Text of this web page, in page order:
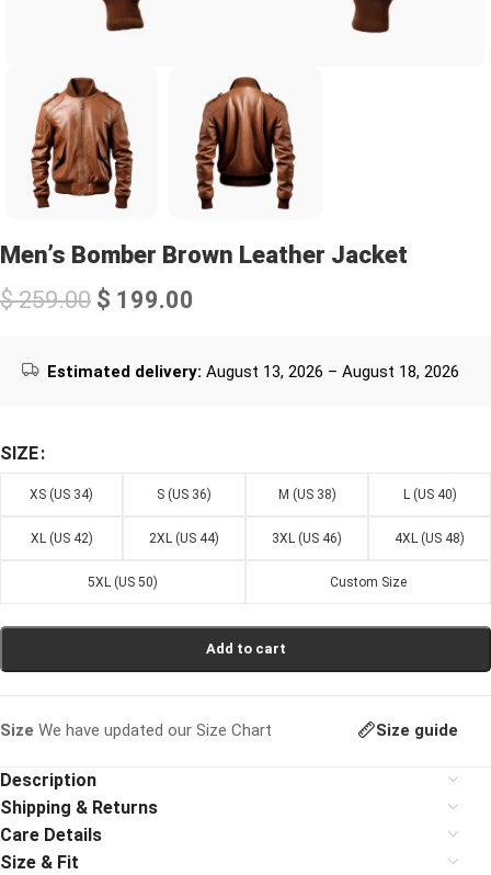
Men’s Bomber Brown Leather Jacket
$259.00 $ 199.00
Estimated delivery: August 13, 2026 – August 18, 2026
SIZE
XS (US 34) S (US 36) M (US 38) L (US 40)
XL (US 42) 2XL (US 44) 3XL (US 46) 4XL (US 48)
5XL (US 50) Custom Size
Add to cart
Size We have updated our Size Chart Size guide
Description
Shipping & Returns
Care Details
Size & Fit